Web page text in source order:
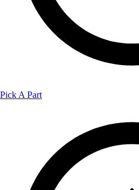
Pick A Part